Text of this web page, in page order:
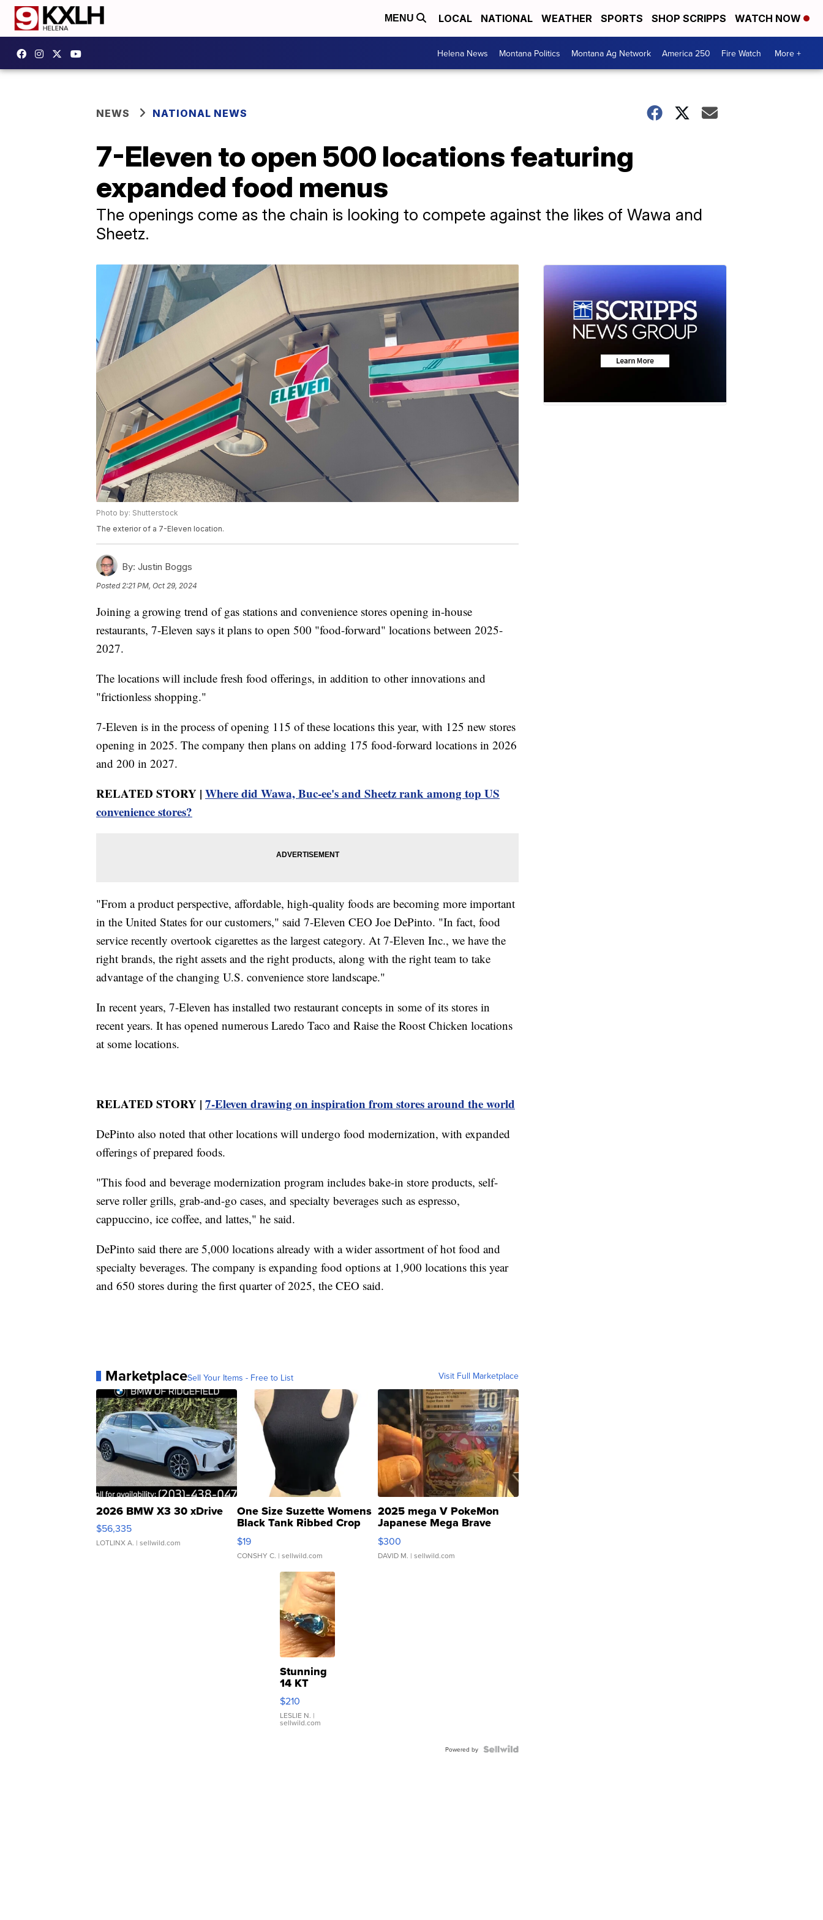
MENU LOCAL NATIONAL WEATHER SPORTS SHOP SCRIPPS WATCH NOW
Helena News Montana Politics Montana Ag Network America 250 Fire Watch More +
NEWS NATIONAL NEWS
7-Eleven to open 500 locations featuring
expanded food menus
The openings come as the chain is looking to compete against the likes of Wawa and
Sheetz.
Photo by: Shutterstock
The exterior of a 7-Eleven location.
By: Justin Boggs
Posted2:21 PM, Oct 29, 2024
Joining a growing trend of gas stations and convenience stores opening in-house
restaurants, 7-Eleven says it plans to open 500 "food-forward" locations between 2025-
2027.
The locations will include fresh food offerings, in addition to other innovations and
"frictionless shopping."
7-Eleven is in the process of opening 115 of these locations this year, with 125 new stores
opening in 2025. The company then plans on adding 175 food-forward locations in 2026
and 200 in 2027.
RELATED STORY | Where did Wawa, Buc-ee's and Sheetz rank among top US
convenience stores?
"From a product perspective, affordable, high-quality foods are becoming more important
in the United States for our customers," said 7-Eleven CEO Joe DePinto. "In fact, food
service recently overtook cigarettes as the largest category. At 7-Eleven Inc., we have the
right brands, the right assets and the right products, along with the right team to take
advantage of the changing U.S. convenience store landscape."
In recent years, 7-Eleven has installed two restaurant concepts in some of its stores in
recent years. It has opened numerous Laredo Taco and Raise the Roost Chicken locations
at some locations.
RELATED STORY | 7-Eleven drawing on inspiration from stores around the world
DePinto also noted that other locations will undergo food modernization, with expanded
offerings of prepared foods.
"This food and beverage modernization program includes bake-in store products, self-
serve roller grills, grab-and-go cases, and specialty beverages such as espresso,
cappuccino, ice coffee, and lattes," he said.
DePinto said there are 5,000 locations already with a wider assortment of hot food and
specialty beverages. The company is expanding food options at 1,900 locations this year
and 650 stores during the first quarter of 2025, the CEO said.
MarketplaceSell Your Items - Free to List Visit Full Marketplace
2026 BMW X3 30 xDrive
$56,335
LOTLINX A. | sellwild.com
One Size Suzette Womens
Black Tank Ribbed Crop
Asymmetrical ...
$19
CONSHY C. | sellwild.com
2025 mega V PokeMon
Japanese Mega Brave
076/063 Super Rare H...
$300
DAVID M. | sellwild.com
Stunning
14 KT
Yellow
Gold Ring
with Pear
Shaped
$210
LESLIE N. |
sellwild.com
Powered by